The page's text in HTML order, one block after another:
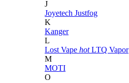
J
Joyetech Justfog
K
Kanger
L
Lost Vape hot LTQ Vapor
M
MOTI
O